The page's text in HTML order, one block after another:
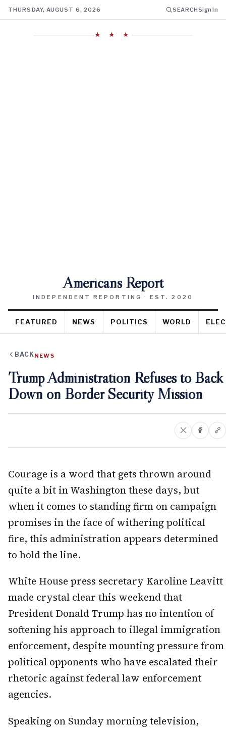
THURSDAY, AUGUST 6, 2026 SEARCHSign In
★ ★ ★
Americans Report
INDEPENDENT REPORTING · EST. 2020
FEATURED NEWS POLITICS WORLD
BACK NEWS
Trump Administration Refuses to Back
Down on Border Security Mission
Courage is a word that gets thrown around
quite a bit in Washington these days, but
when it comes to standing firm on campaign
promises in the face of withering political
fire, this administration appears determined
to hold the line.
White House press secretary Karoline Leavitt
made crystal clear this weekend that
President Donald Trump has no intention of
softening his approach to illegal immigration
enforcement, despite mounting pressure from
political opponents who have escalated their
rhetoric against federal law enforcement
agencies.
Speaking on Sunday morning television,